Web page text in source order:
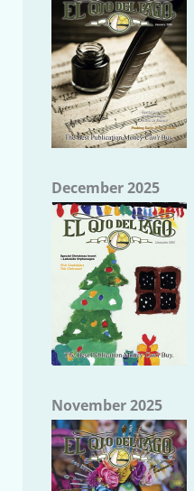
December 2025
November 2025